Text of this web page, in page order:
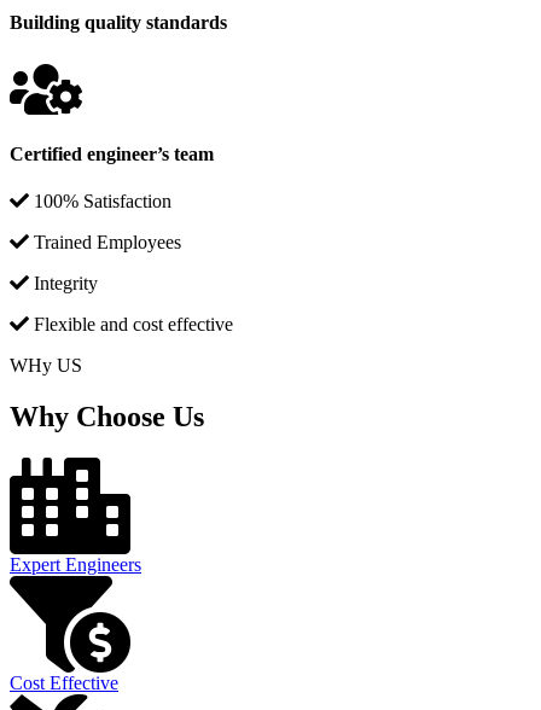
Building quality standards
Certified engineer’s team
100% Satisfaction
Trained Employees
Integrity
Flexible and cost effective
WHy US
Why Choose Us
Expert Engineers
Cost Effective